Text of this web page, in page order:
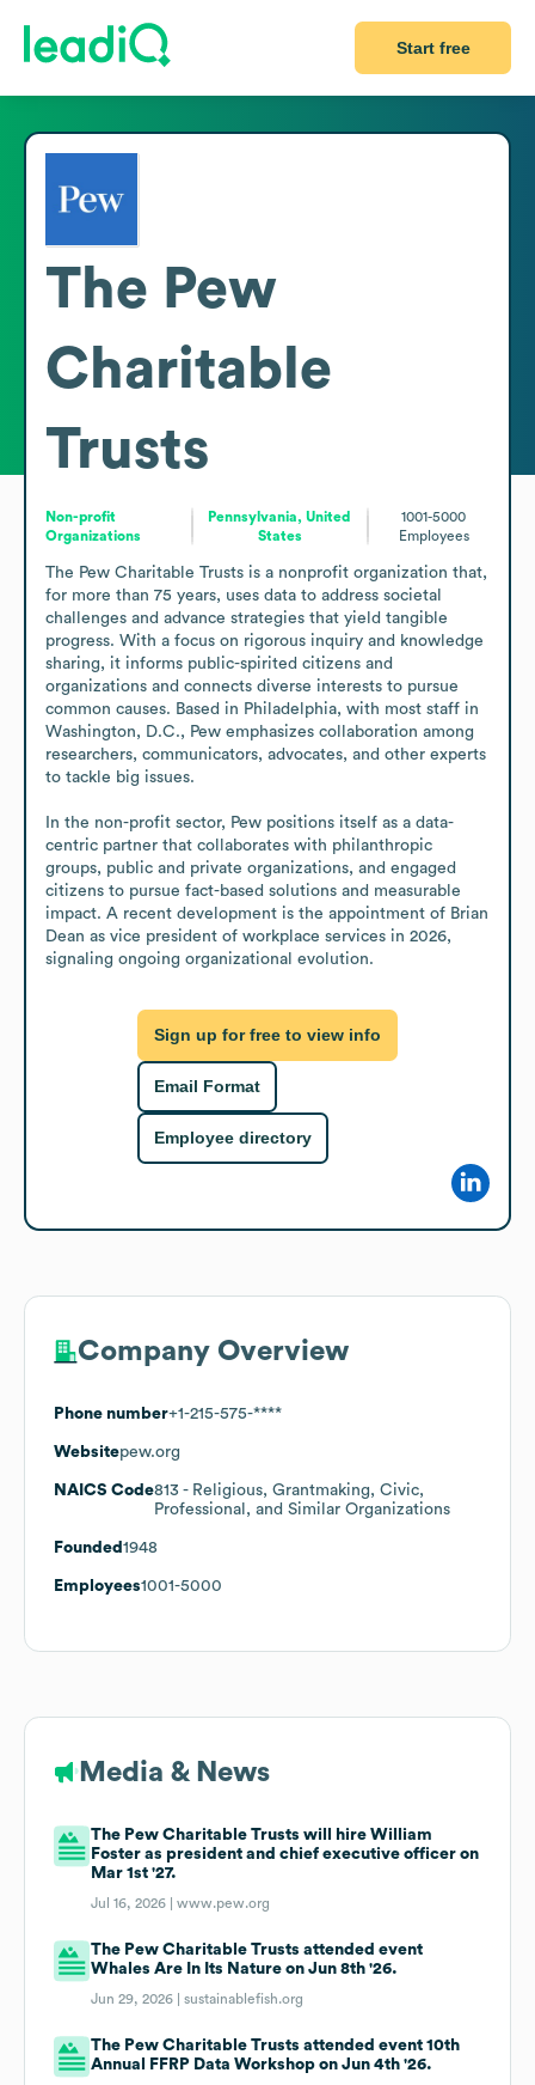
Start free
The Pew
Charitable
Trusts
Non-profit
Organizations
Pennsylvania, United
States
1001-5000
Employees
The Pew Charitable Trusts is a nonprofit organization that,
for more than 75 years, uses data to address societal
challenges and advance strategies that yield tangible
progress. With a focus on rigorous inquiry and knowledge
sharing, it informs public-spirited citizens and
organizations and connects diverse interests to pursue
common causes. Based in Philadelphia, with most staff in
Washington, D.C., Pew emphasizes collaboration among
researchers, communicators, advocates, and other experts
to tackle big issues.
In the non-profit sector, Pew positions itself as a data-
centric partner that collaborates with philanthropic
groups, public and private organizations, and engaged
citizens to pursue fact-based solutions and measurable
impact. A recent development is the appointment of Brian
Dean as vice president of workplace services in 2026,
signaling ongoing organizational evolution.
Sign up for free to view info
Email Format
Employee directory
Company Overview
Phone number+1-215-575-****
Websitepew.org
NAICS Code813 - Religious, Grantmaking, Civic,
Professional, and Similar Organizations
Founded 1948
Employees1001-5000
Media & News
The Pew Charitable Trusts will hire William
Foster as president and chief executive officer on
Mar 1st '27.
Jul 16, 2026 |www.pew.org
The Pew Charitable Trusts attended event
Whales Are In Its Nature on Jun 8th '26.
Jun 29, 2026 |sustainablefish.org
The Pew Charitable Trusts attended event 10th
Annual FFRP Data Workshop on Jun 4th '26.